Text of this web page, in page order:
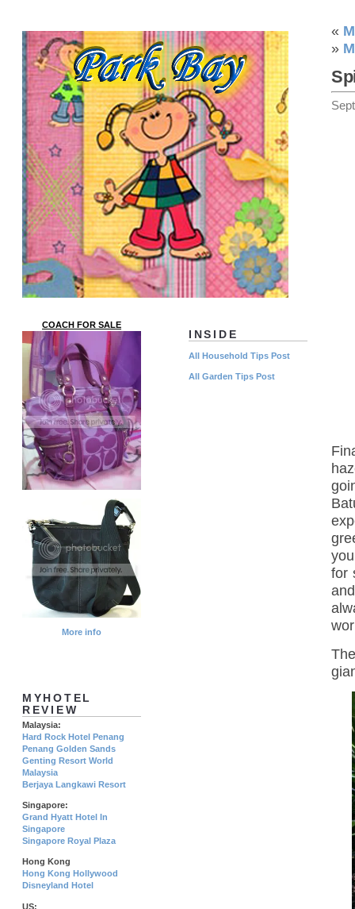
«
»
for
INSIDE
All Household Tips Post
All Garden Tips Post
COACH FOR SALE
More info
MYHOTEL
REVIEW
Malaysia:
Hard Rock Hotel Penang
Penang Golden Sands
Genting Resort World
Malaysia
Berjaya Langkawi Resort
Singapore:
Grand Hyatt Hotel In
Singapore
Singapore Royal Plaza
Hong Kong
Hong Kong Hollywood
Disneyland Hotel
US: